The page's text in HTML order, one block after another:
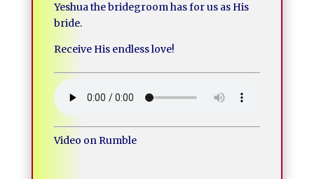
Yeshua the bridegroom has for us as His
bride.
Receive His endless love!
Video on Rumble